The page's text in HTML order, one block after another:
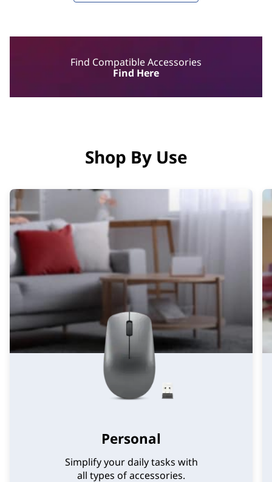
Find Compatible Accessories
Find Here
Shop By Use
Personal
Simplify your daily tasks with
all types of accessories.